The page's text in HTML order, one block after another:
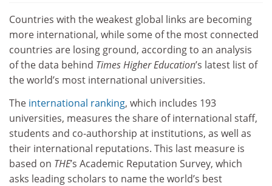
Countries with the weakest global links are becoming
more international, while some of the most connected
countries are losing ground, according to an analysis
of the data behind Times Higher Education’s latest list of
the world’s most international universities.
The international ranking, which includes 193
universities, measures the share of international staff,
students and co-authorship at institutions, as well as
their international reputations. This last measure is
based on THE’s Academic Reputation Survey, which
asks leading scholars to name the world’s best